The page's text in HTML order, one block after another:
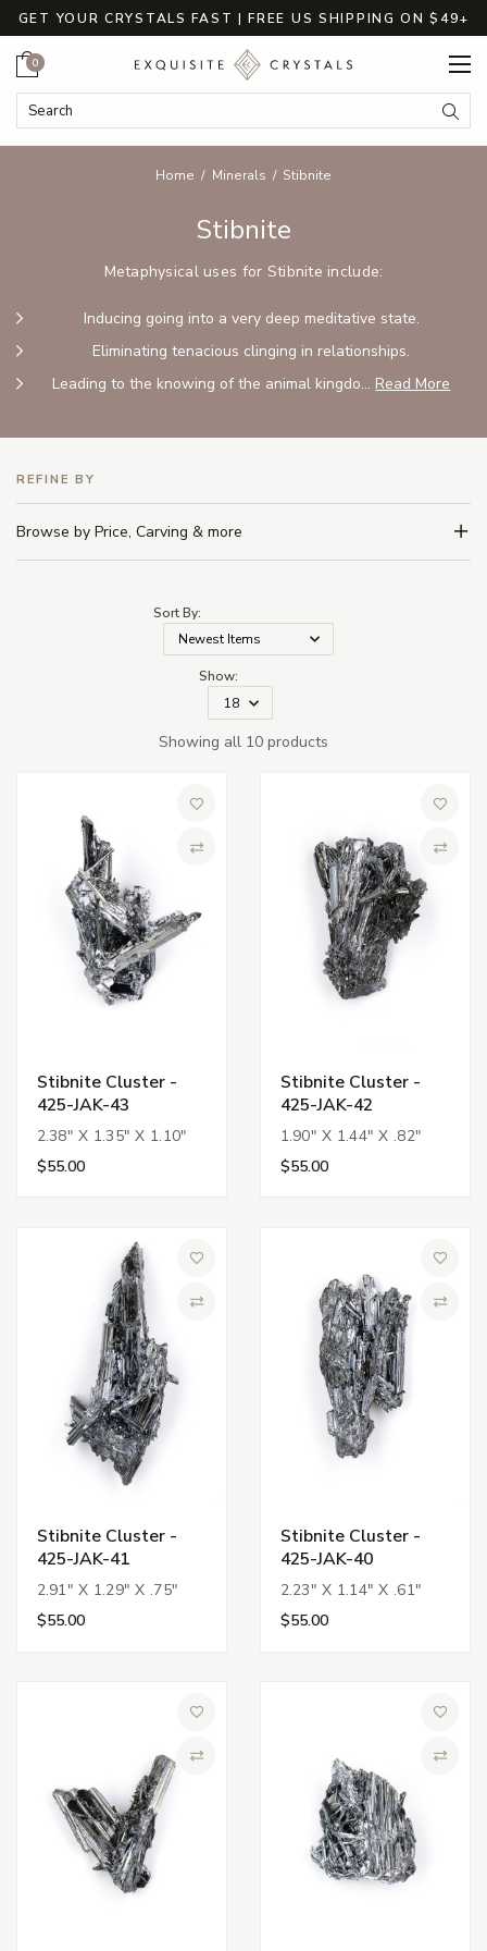
GET YOUR CRYSTALS FAST | FREE US SHIPPING ON $49+
Search Keyword:
Cart
0
Home Minerals Stibnite
Stibnite
Metaphysical uses for Stibnite include:
Inducing going into a very deep meditative state.
Eliminating tenacious clinging in relationships.
Leading to the knowing of the animal kingdo... Read More
REFINE BY
Browse by Price, Carving & more
Sort By:
Show:
Showing all 10 products
Stibnite Cluster -
425-JAK-43
2.38" X 1.35" X 1.10"
$55.00
Stibnite Cluster -
425-JAK-42
1.90" X 1.44" X .82"
$55.00
Stibnite Cluster -
425-JAK-41
2.91" X 1.29" X .75"
$55.00
Stibnite Cluster -
425-JAK-40
2.23" X 1.14" X .61"
$55.00